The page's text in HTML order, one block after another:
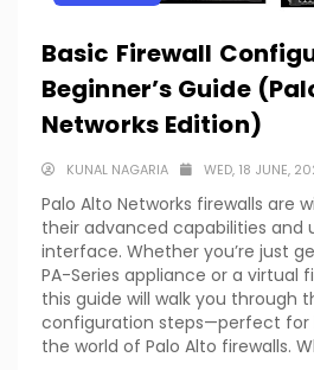
Basic Firewall
Beginner’s Guide
Networks Edition)
KUNAL NAGARIA WED, 18 JUNE,
Palo Alto Networks firewalls are
their advanced capabilities and
interface. Whether you’re just
PA-Series appliance or a virtual
this guide will walk you through
configuration steps—perfect for
the world of Palo Alto firewalls.